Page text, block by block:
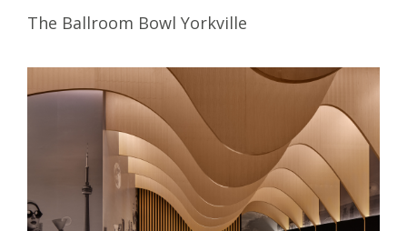
The Ballroom Bowl Yorkville